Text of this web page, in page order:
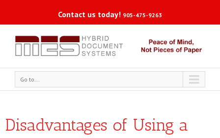
Contact us today! 905-475-9263
Go to...
Disadvantages of Using a